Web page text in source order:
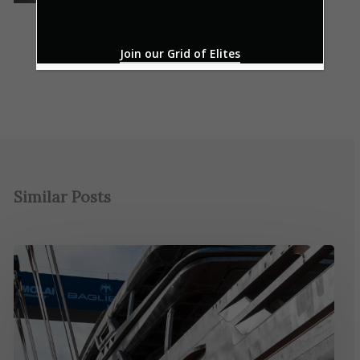
Similar Posts
Join our Grid of Elites